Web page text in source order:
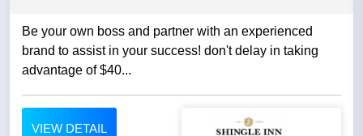
Be your own boss and partner with an experienced
brand to assist in your success! don't delay in taking
advantage of $40...
VIEW DETAIL